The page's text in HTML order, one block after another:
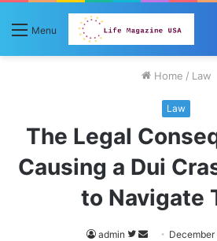
Menu
Home / Law
Law
The Legal
Causing a Dui
to Navigate
admin
Follow
Send